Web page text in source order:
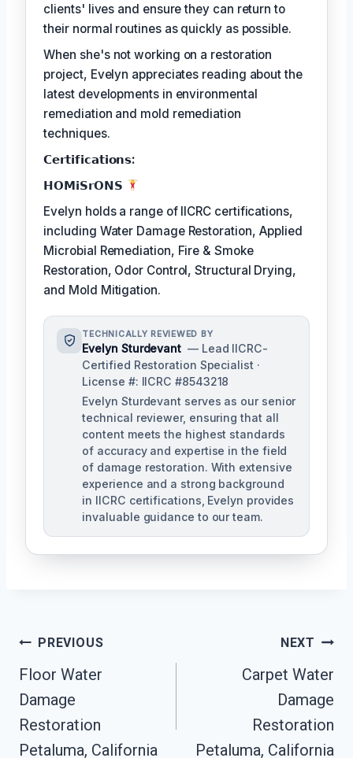
clients' lives and ensure they can return to
their normal routines as quickly as possible.
When she's not working on a restoration
project, Evelyn appreciates reading about the
latest developments in environmental
remediation and mold remediation
techniques.
𝗖𝗲𝗿𝘁𝗶𝗳𝗶𝗰𝗮𝘁𝗶𝗼𝗻𝘀:
𝗛𝗢𝗠𝗶𝗦𝗿𝗢𝗡𝗦
Evelyn holds a range of IICRC certifications,
including Water Damage Restoration, Applied
Microbial Remediation, Fire & Smoke
Restoration, Odor Control, Structural Drying,
and Mold Mitigation.
TECHNICALLY REVIEWED BY
Evelyn Sturdevant — Lead IICRC-
Certified Restoration Specialist ·
License #: IICRC #8543218
Evelyn Sturdevant serves as our senior
technical reviewer, ensuring that all
content meets the highest standards
of accuracy and expertise in the field
of damage restoration. With extensive
experience and a strong background
in IICRC certifications, Evelyn provides
invaluable guidance to our team.
Post
Navigation
PREVIOUS
Floor Water
Damage
Restoration
Petaluma, California
NEXT
Carpet Water
Damage
Restoration
Petaluma, California